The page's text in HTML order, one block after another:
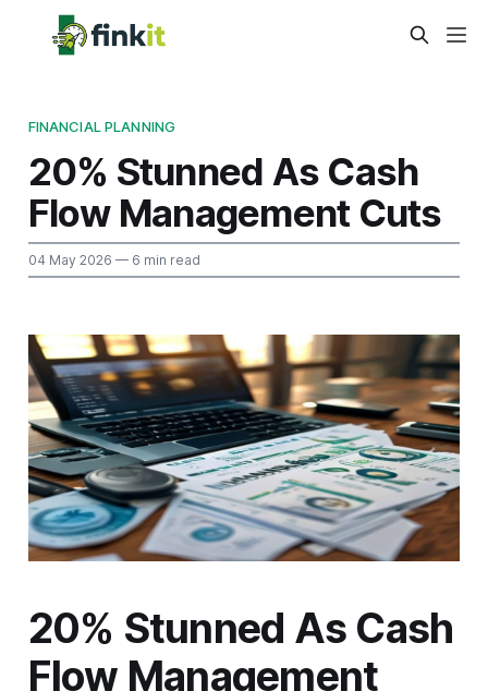
FINANCIAL PLANNING
20% Stunned As Cash
Flow Management Cuts
04 May 2026 — 6 min read
20% Stunned As Cash
Flow Management